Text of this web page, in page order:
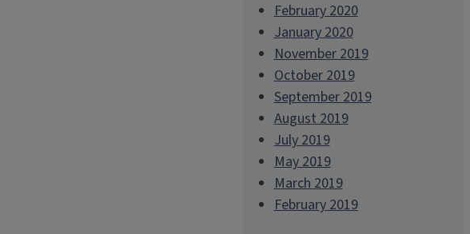
February 2020
January 2020
November 2019
October 2019
September 2019
August 2019
July 2019
May 2019
March 2019
February 2019